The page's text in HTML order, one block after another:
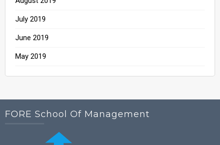
July 2019
June 2019
May 2019
FORE School Of Management